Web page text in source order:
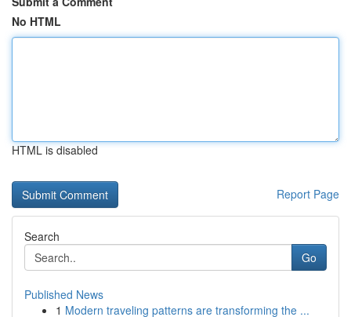
No HTML
HTML is disabled
Report Page
Search
Go
Published News
1 Modern traveling patterns are transforming the ...